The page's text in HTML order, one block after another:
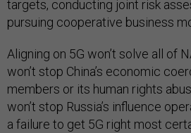
targets, conducting joint risk
pursuing cooperative business
Aligning on 5G won’t solve all of
won’t stop China’s economic
members or its human rights
won’t stop Russia’s influence
a failure to get 5G right most